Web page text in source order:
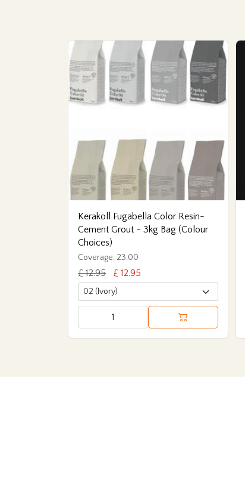
Kerakoll Fugabella Color Resin-
Cement Grout - 3kg Bag (Colour
Choices)
Coverage: 23.00
£ 12.95 £ 12.95